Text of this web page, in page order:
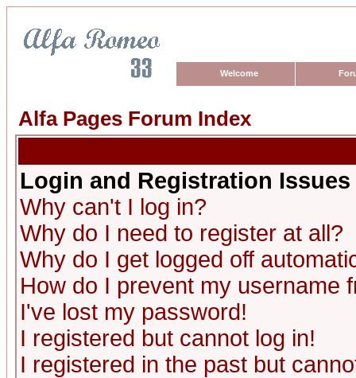
Welcome
Alfa Pages Forum Index
Login and Registration Issues
Why can't I log in?
Why do I need to register at all?
Why do I get logged off
How do I prevent my username
I've lost my password!
I registered but cannot log in!
I registered in the past but